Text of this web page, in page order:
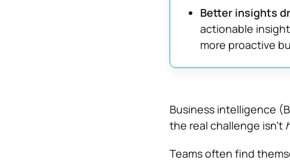
Better insights
actionable
more proactive
Business intelligence
the real challenge isn’t
Teams often find